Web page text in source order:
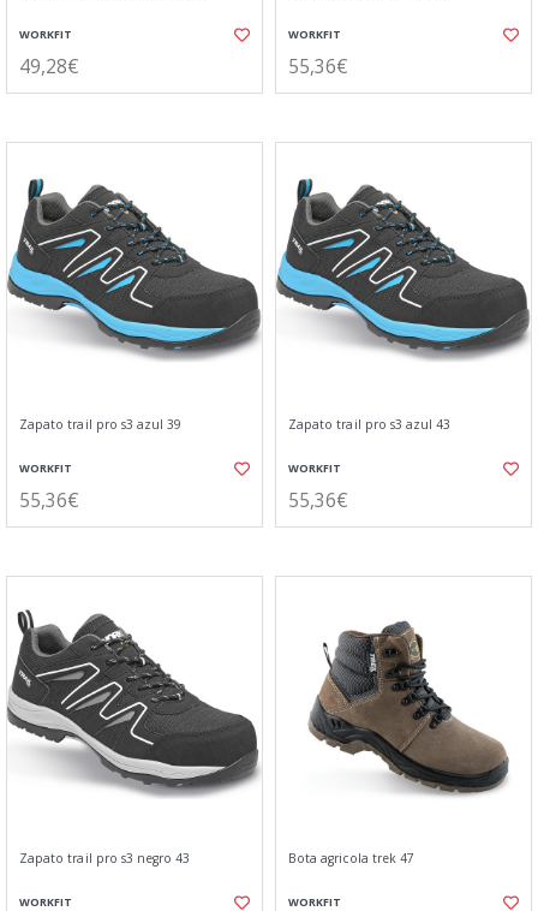
WORKFIT
49,28€
WORKFIT
55,36€
Zapato trail pro s3 azul 39
WORKFIT
55,36€
Zapato trail pro s3 azul 43
WORKFIT
55,36€
Zapato trail pro s3 negro 43
WORKFIT
Bota agricola trek 47
WORKFIT